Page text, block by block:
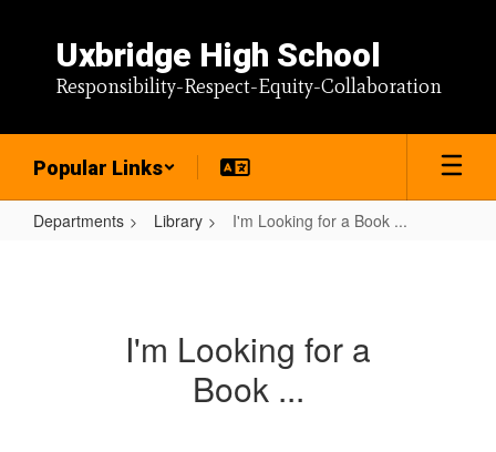
content
Uxbridge High School
Responsibility-Respect-Equity-Collaboration
Popular Links
Departments Library I'm Looking for a Book ...
I'm Looking for a
Book ...